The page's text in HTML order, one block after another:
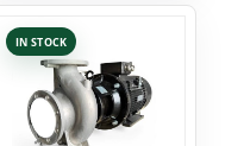
IN STOCK